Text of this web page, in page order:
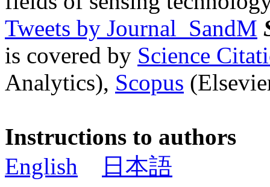
Tweets by Journal_SandM
is covered by Science
Analytics), Scopus
Instructions to authors
English
日本語